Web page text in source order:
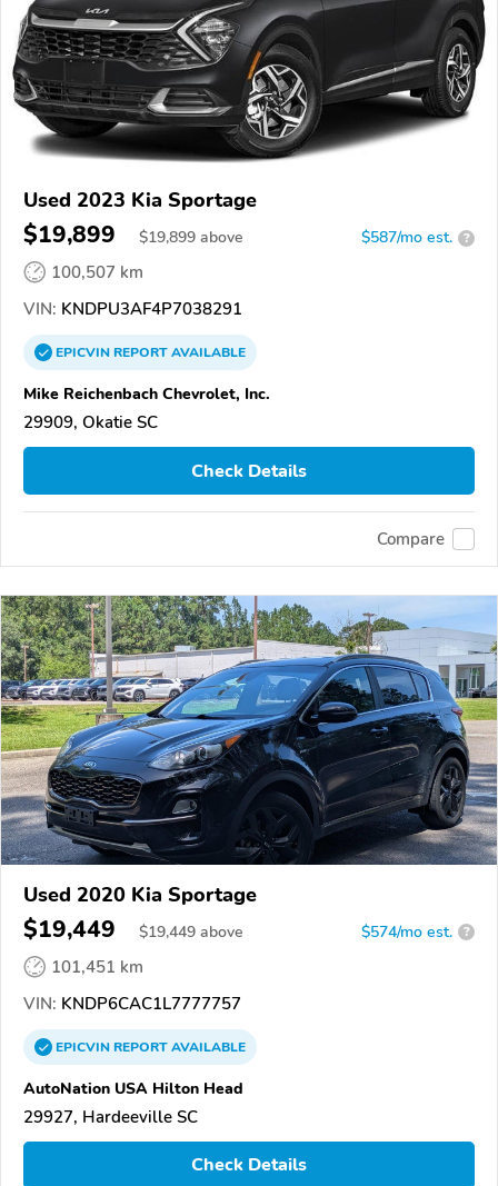
Used 2023 Kia Sportage
$19,899 $19,899 above $587/mo est. ?
100,507 km
VIN: KNDPU3AF4P7038291
EPICVINREPORTAVAILABLE
Mike Reichenbach Chevrolet, Inc.
29909, Okatie SC
Check Details
Compare
Used 2020 Kia Sportage
$19,449 $19,449 above $574/mo est. ?
101,451 km
VIN: KNDP6CAC1L7777757
EPICVINREPORTAVAILABLE
AutoNation USA Hilton Head
29927, Hardeeville SC
Check Details